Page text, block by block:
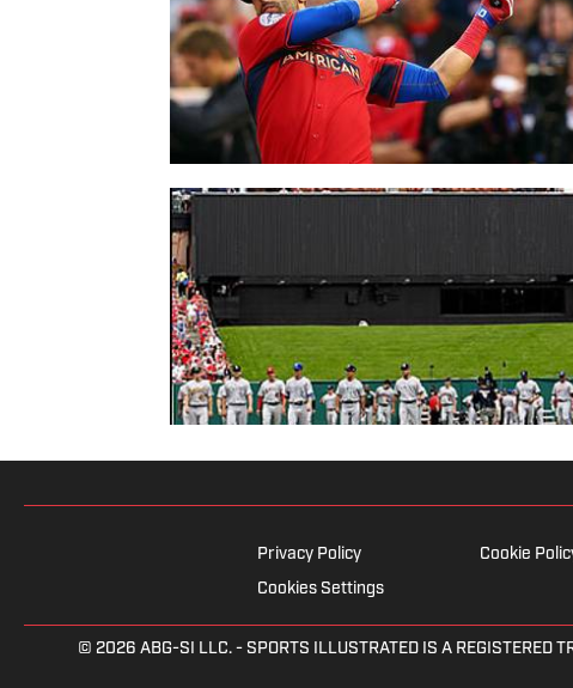
Privacy Policy Cookie
Cookies Settings
© 2026 ABG-SI LLC.- SPORTS ILLUSTRATED IS A REGISTERED